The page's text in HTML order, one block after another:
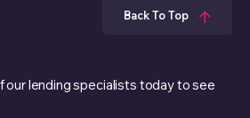
Back To Top
our lending specialists today to see